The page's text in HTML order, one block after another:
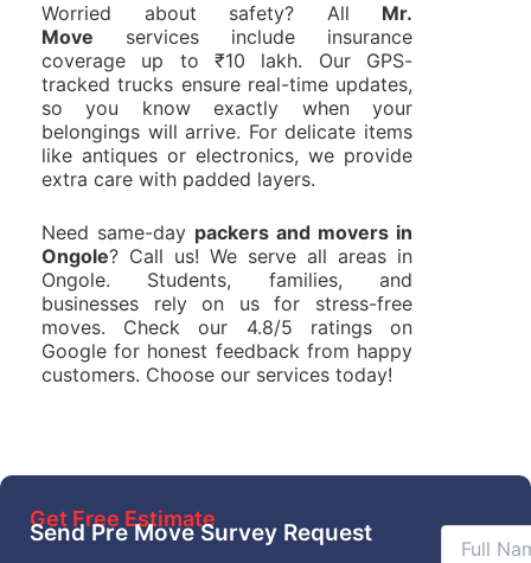
Worried about safety? All Mr.
Move services include insurance
coverage up to ₹10 lakh. Our GPS-
tracked trucks ensure real-time updates,
so you know exactly when your
belongings will arrive. For delicate items
like antiques or electronics, we provide
extra care with padded layers.
Need same-day packers and movers in
Ongole? Call us! We serve all areas in
Ongole. Students, families, and
businesses rely on us for stress-free
moves. Check our 4.8/5 ratings on
Google for honest feedback from happy
customers. Choose our services today!
Get Free Estimate
Send Pre Move Survey Request